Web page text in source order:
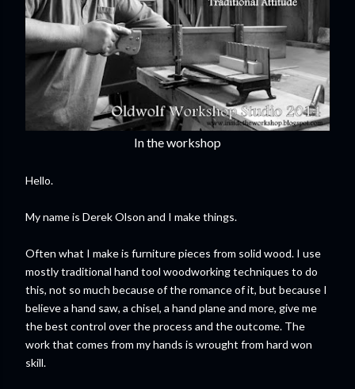
In the workshop
Hello.
My name is Derek Olson and I make things.
Often what I make is furniture pieces from solid wood. I use
mostly traditional hand tool woodworking techniques to do
this, not so much because of the romance of it, but because I
believe a hand saw, a chisel, a hand plane and more, give me
the best control over the process and the outcome. The
work that comes from my hands is wrought from hard won
skill.